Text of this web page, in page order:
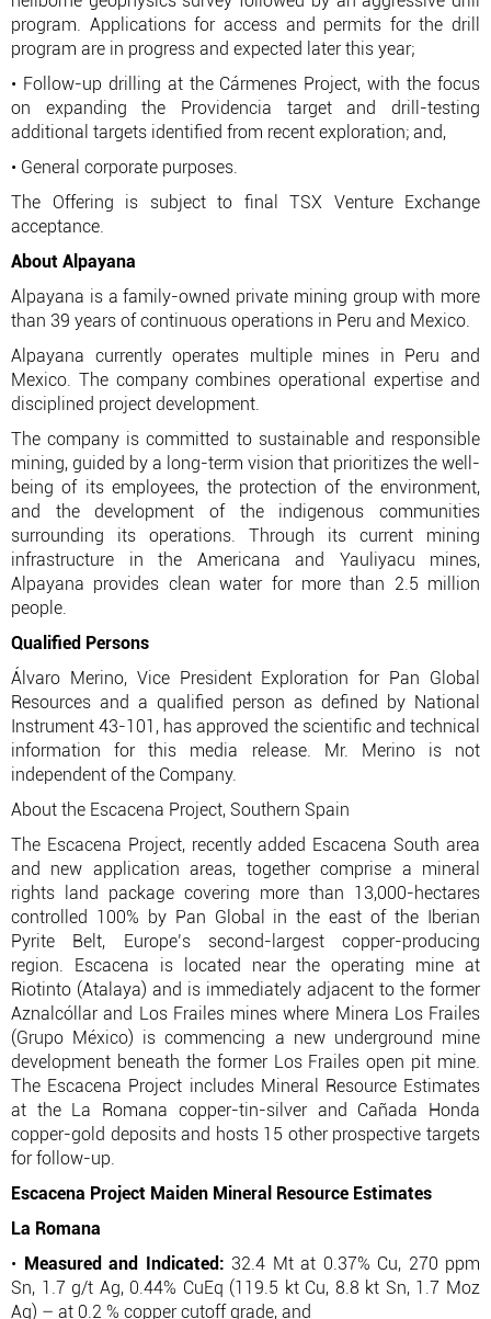
program. Applications for access and permits for the drill
program are in progress and expected later this year;
• Follow-up drilling at the Cármenes Project, with the focus
on expanding the Providencia target and drill-testing
additional targets identified from recent exploration; and,
• General corporate purposes.
The Offering is subject to final TSX Venture Exchange
acceptance.
About Alpayana
Alpayana is a family-owned private mining group with more
than 39 years of continuous operations in Peru and Mexico.
Alpayana currently operates multiple mines in Peru and
Mexico. The company combines operational expertise and
disciplined project development.
The company is committed to sustainable and responsible
mining, guided by a long-term vision that prioritizes the well-
being of its employees, the protection of the environment,
and the development of the indigenous communities
surrounding its operations. Through its current mining
infrastructure in the Americana and Yauliyacu mines,
Alpayana provides clean water for more than 2.5 million
people.
Qualified Persons
Álvaro Merino, Vice President Exploration for Pan Global
Resources and a qualified person as defined by National
Instrument 43-101, has approved the scientific and technical
information for this media release. Mr. Merino is not
independent of the Company.
About the Escacena Project, Southern Spain
The Escacena Project, recently added Escacena South area
and new application areas, together comprise a mineral
rights land package covering more than 13,000-hectares
controlled 100% by Pan Global in the east of the Iberian
Pyrite Belt, Europe’s second-largest copper-producing
region. Escacena is located near the operating mine at
Riotinto (Atalaya) and is immediately adjacent to the former
Aznalcóllar and Los Frailes mines where Minera Los Frailes
(Grupo México) is commencing a new underground mine
development beneath the former Los Frailes open pit mine.
The Escacena Project includes Mineral Resource Estimates
at the La Romana copper-tin-silver and Cañada Honda
copper-gold deposits and hosts 15 other prospective targets
for follow-up.
Escacena Project Maiden Mineral Resource Estimates
La Romana
• Measured and Indicated: 32.4 Mt at 0.37% Cu, 270 ppm
Sn, 1.7 g/t Ag, 0.44% CuEq (119.5 kt Cu, 8.8 kt Sn, 1.7 Moz
Ag) – at 0.2 % copper cutoff grade, and